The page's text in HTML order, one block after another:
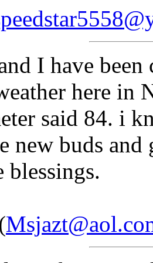
I have
here in
said 84. i
new buds
blessings.